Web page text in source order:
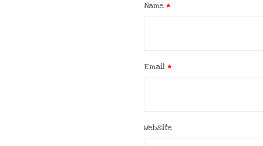
Name *
Email *
Website